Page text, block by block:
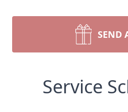
SEND
Service